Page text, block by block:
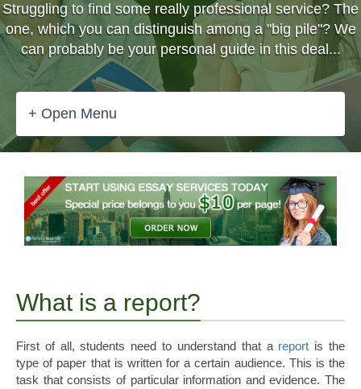
Struggling to find some really professional service? The
one, which you can distinguish among a "big pile"? We
can probably be your personal guide in this deal...
+ Open Menu
What is a report?
First of all, students need to understand that a report is the
type of paper that is written for a certain audience. This is the
task that consists of particular information and evidence. The